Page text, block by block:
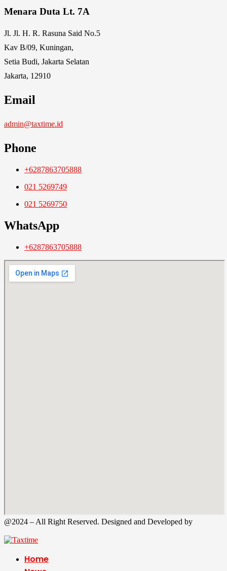
Menara Duta Lt. 7A
Jl. Jl. H. R. Rasuna Said No.5
Kav B/09, Kuningan,
Setia Budi, Jakarta Selatan
Jakarta, 12910
Email
admin@taxtime.id
Phone
+6287863705888
021 5269749
021 5269750
WhatsApp
+6287863705888
@2024 – All Right Reserved. Designed and Developed by
Home